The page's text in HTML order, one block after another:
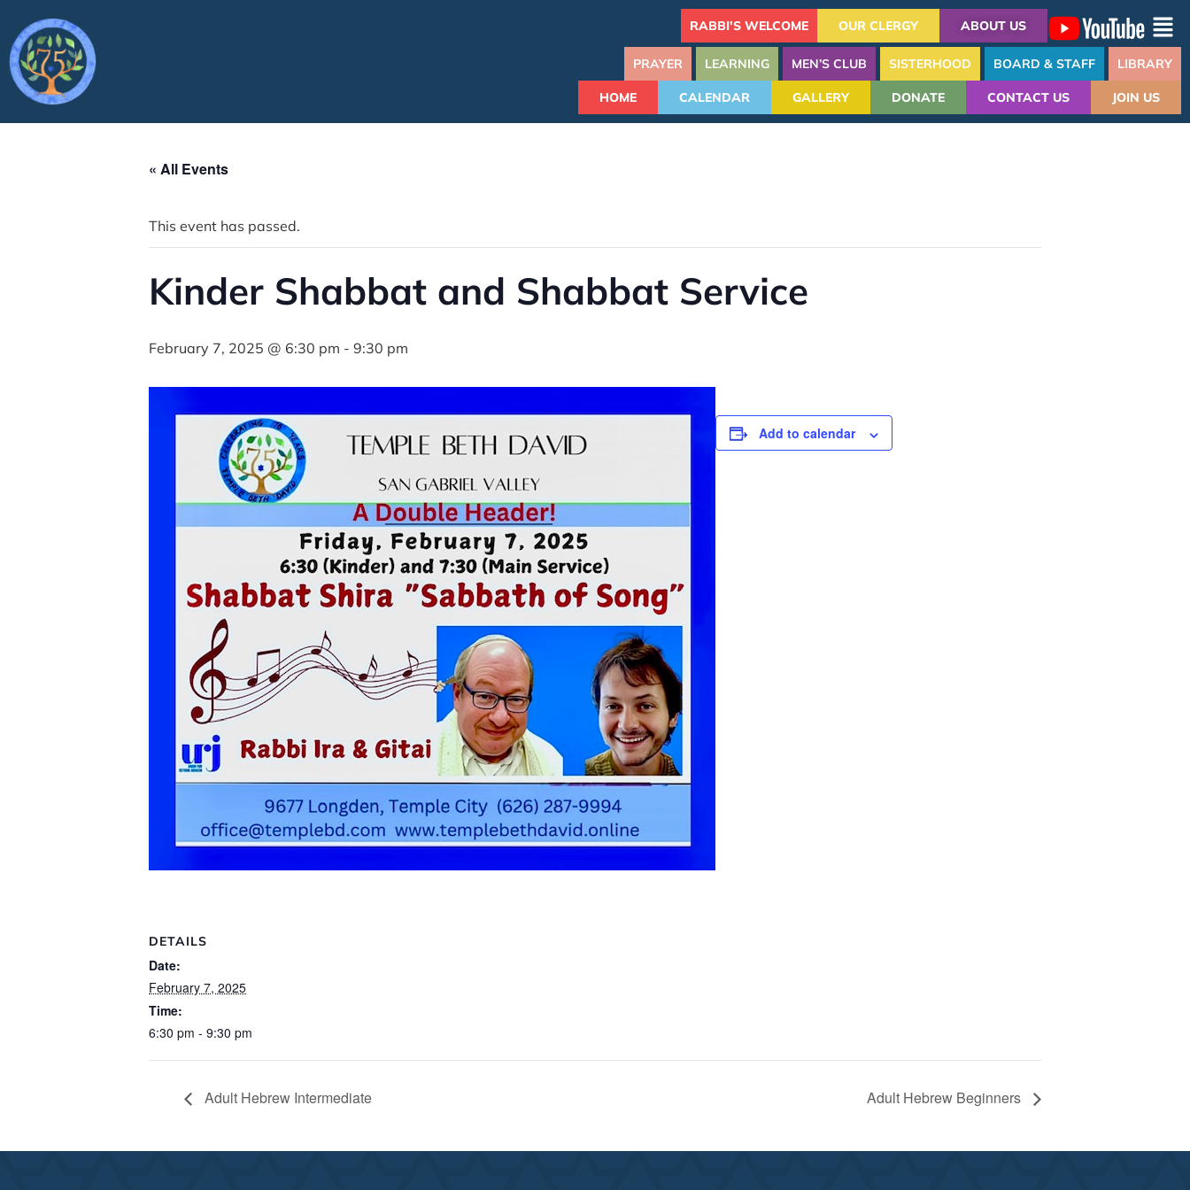
RABBI'S WELCOME OUR CLERGY ABOUT US
PRAYER LEARNING MEN’S CLUB SISTERHOOD BOARD & STAFF LIBRARY
HOME CALENDAR GALLERY DONATE CONTACT US JOIN US
« All Events
This event has passed.
Kinder Shabbat and Shabbat Service
February 7, 2025 @ 6:30 pm - 9:30 pm
Add to calendar
DETAILS
Date:
February 7, 2025
Time:
6:30 pm - 9:30 pm
Adult Hebrew Intermediate Adult Hebrew Beginners